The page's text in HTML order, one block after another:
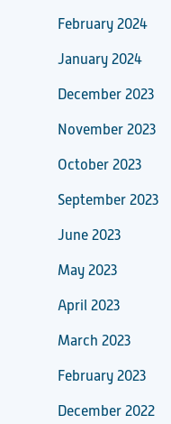
February 2024
January 2024
December 2023
November 2023
October 2023
September 2023
June 2023
May 2023
April 2023
March 2023
February 2023
December 2022